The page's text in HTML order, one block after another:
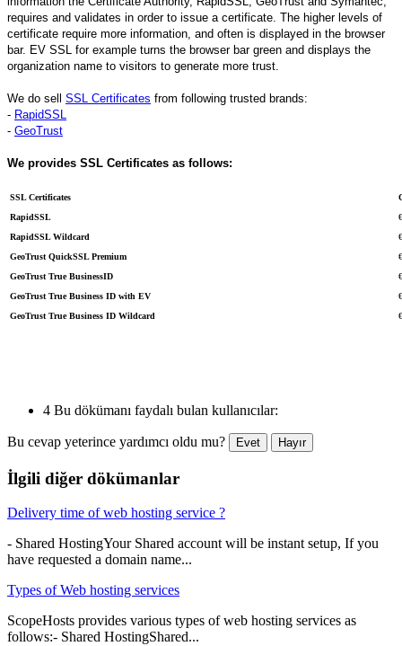
requires and validates in order to issue a certificate. The higher levels of
certificate require more information, and often is displayed in the browser
bar. EV SSL for example turns the browser bar green and displays the
organization name to visitors to generate more trust.
We do sell SSL Certificates from following trusted brands:
- RapidSSL
- GeoTrust
We provides SSL Certificates as follows:
SSL Certificates
RapidSSL
RapidSSL Wildcard
GeoTrust QuickSSL Premium
GeoTrust True BusinessID
GeoTrust True Business ID with EV
GeoTrust True Business ID Wildcard
4 Bu dökümanı faydalı bulan kullanıcılar:
Bu cevap yeterince yardımcı oldu mu? Evet Hayır
İlgili diğer dökümanlar
Delivery time of web hosting service ?
- Shared HostingYour Shared account will be instant setup, If you
have requested a domain name...
Types of Web hosting services
ScopeHosts provides various types of web hosting services as
follows:- Shared HostingShared...